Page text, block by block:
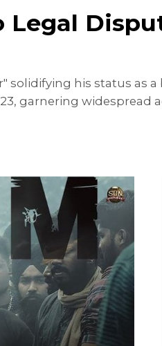
solidifying his status as
garnering widespread